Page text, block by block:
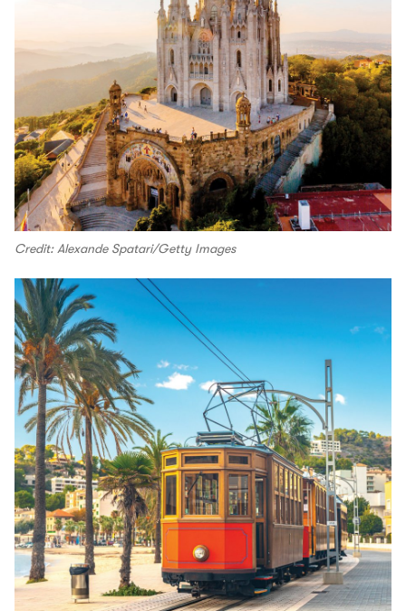
Credit: Alexande Spatari/Getty Images